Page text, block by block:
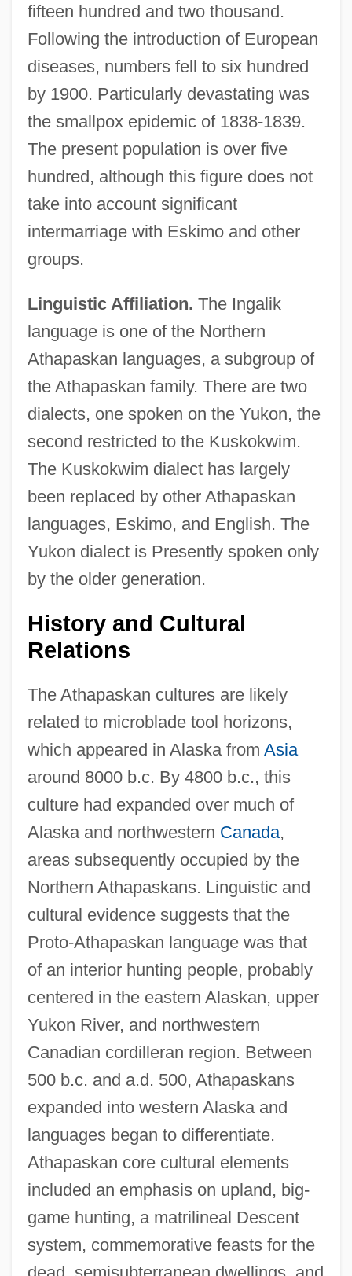
fifteen hundred and two thousand.
Following the introduction of European
diseases, numbers fell to six hundred
by 1900. Particularly devastating was
the smallpox epidemic of 1838-1839.
The present population is over five
hundred, although this figure does not
take into account significant
intermarriage with Eskimo and other
groups.
Linguistic Affiliation. The Ingalik
language is one of the Northern
Athapaskan languages, a subgroup of
the Athapaskan family. There are two
dialects, one spoken on the Yukon, the
second restricted to the Kuskokwim.
The Kuskokwim dialect has largely
been replaced by other Athapaskan
languages, Eskimo, and English. The
Yukon dialect is Presently spoken only
by the older generation.
History and Cultural
Relations
The Athapaskan cultures are likely
related to microblade tool horizons,
which appeared in Alaska from Asia
around 8000 b.c. By 4800 b.c., this
culture had expanded over much of
Alaska and northwestern Canada,
areas subsequently occupied by the
Northern Athapaskans. Linguistic and
cultural evidence suggests that the
Proto-Athapaskan language was that
of an interior hunting people, probably
centered in the eastern Alaskan, upper
Yukon River, and northwestern
Canadian cordilleran region. Between
500 b.c. and a.d. 500, Athapaskans
expanded into western Alaska and
languages began to differentiate.
Athapaskan core cultural elements
included an emphasis on upland, big-
game hunting, a matrilineal Descent
system, commemorative feasts for the